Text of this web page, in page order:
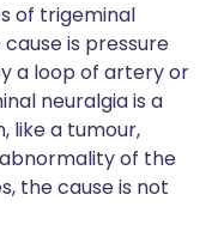
of trigeminal
is pressure
a loop of artery or
neuralgia is a
like a tumour,
of the
the cause is not